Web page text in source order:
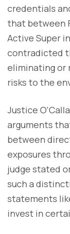
credentials
that between
Active Super
contradicted
eliminating or
risks to the
Justice
arguments
between
exposures
judge stated
such a
statements
invest in